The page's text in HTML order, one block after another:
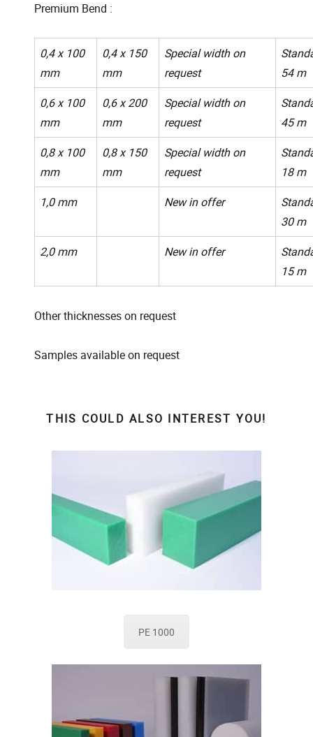
Premium Bend :
0,4 x 100
mm
0,4 x 150
mm
Special width on
request
54 m
0,6 x 100
mm
0,6 x 200
mm
Special width on
request
45 m
0,8 x 100
mm
0,8 x 150
mm
Special width on
request
18 m
1,0 mm
New in offer
30 m
2,0 mm
New in offer
15 m
Other thicknesses on request
Samples available on request
THIS COULD ALSO INTEREST YOU!
PE 1000